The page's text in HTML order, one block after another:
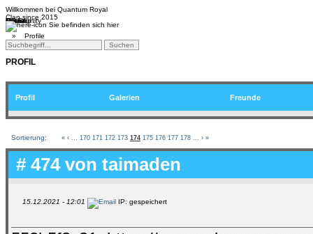
Willkommen bei Quantum Royal
Clan since 2015
Home
Teams
Community
Media
Social
QR-Cup
Sie befinden sich hier
» Profile
PROFIL
Profil Galerien Freunde
Sortierung: « ‹ 170 171 172 173 174 175 176 177 178 › »
# 474 von taimaden
15.12.2021 - 12:01 IP: gespeichert